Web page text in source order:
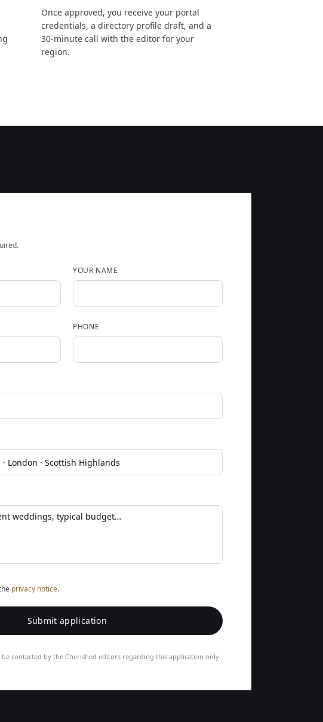
Once approved, you receive your portal
credentials, a directory profile draft, and a
30-minute call with the editor for your
region.
YOUR NAME
PHONE
privacy notice.
Submit application
contacted by the Cherished editors regarding this application only.